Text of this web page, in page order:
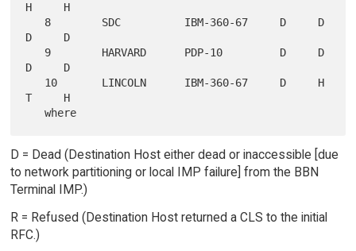
H     H
D     D
D     D
T     H
D = Dead (Destination Host either dead or inaccessible [due
to network partitioning or local IMP failure] from the BBN
Terminal IMP.)
R = Refused (Destination Host returned a CLS to the initial
RFC.)